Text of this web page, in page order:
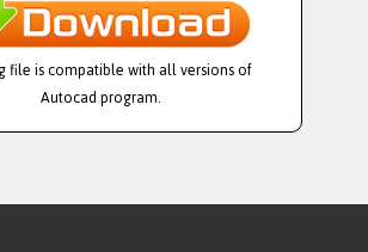
file is compatible with all versions of
Autocad program.